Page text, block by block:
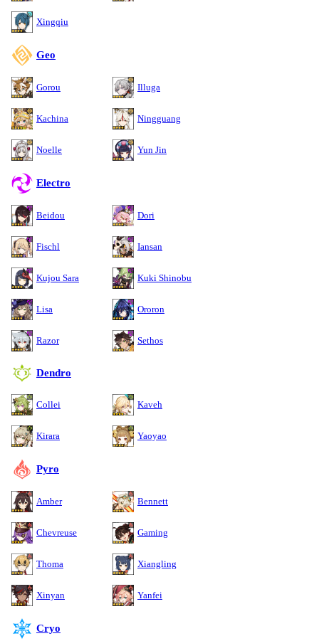
Xingqiu
Geo
Gorou Illuga
Kachina Ningguang
Noelle Yun Jin
Electro
Beidou Dori
Fischl Iansan
Kujou Sara Kuki Shinobu
Lisa Ororon
Razor Sethos
Dendro
Collei Kaveh
Kirara Yaoyao
Pyro
Amber Bennett
Chevreuse Gaming
Thoma Xiangling
Xinyan Yanfei
Cryo